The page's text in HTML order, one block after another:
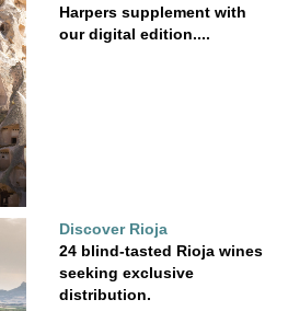
Harpers supplement with
our digital edition....
Discover Rioja
24 blind-tasted Rioja wines
seeking exclusive
distribution.